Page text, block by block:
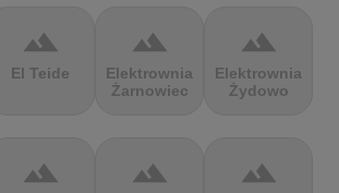
terrain
El Teide
terrain
Elektrownia
Żarnowiec
terrain
Elektrownia
Żydowo
terrain terrain terrain